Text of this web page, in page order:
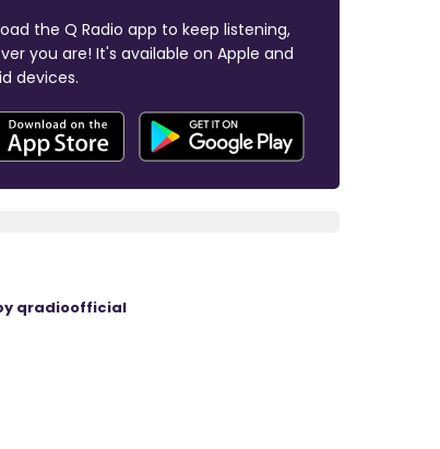
the Q Radio app to keep listening,
you are! It's available on Apple and
devices.
qradioofficial